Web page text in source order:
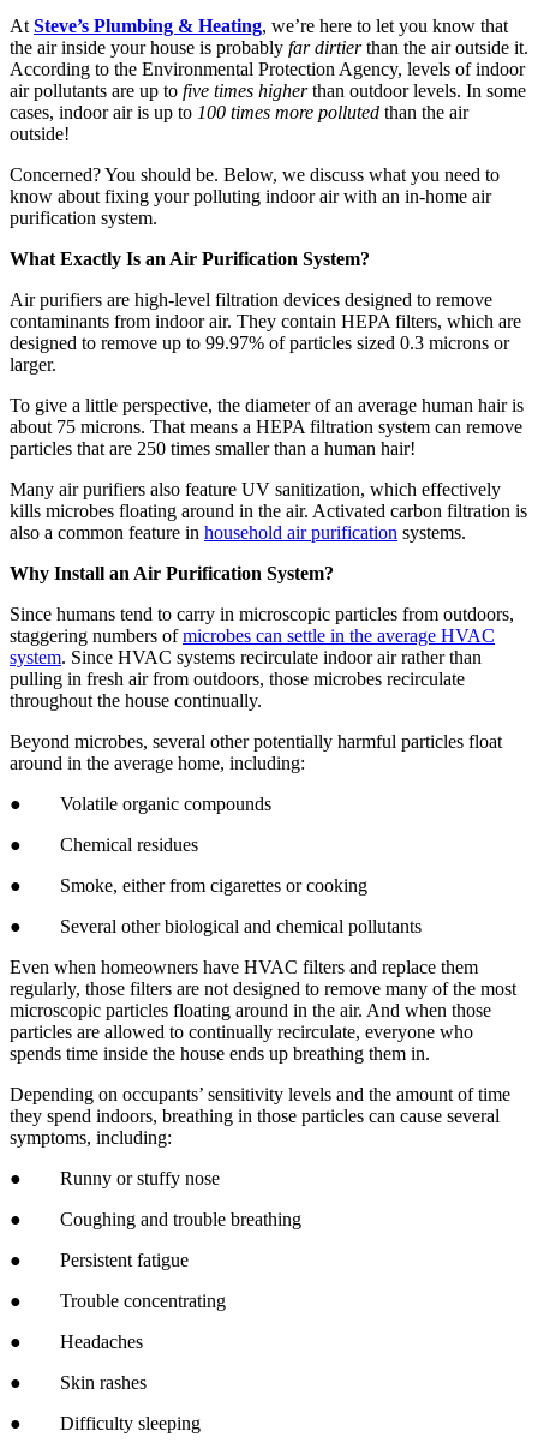
At Steve’s Plumbing & Heating, we’re here to let you know that
the air inside your house is probably far dirtierthan the air outside it.
According to the Environmental Protection Agency, levels of indoor
air pollutants are up to five times higherthan outdoor levels. In some
cases, indoor air is up to 100 times more polluted than the air
outside!
Concerned? You should be. Below, we discuss what you need to
know about fixing your polluting indoor air with an in-home air
purification system.
What Exactly Is an Air Purification System?
Air purifiers are high-level filtration devices designed to remove
contaminants from indoor air. They contain HEPA filters, which are
designed to remove up to 99.97% of particles sized 0.3 microns or
larger.
To give a little perspective, the diameter of an average human hair is
about 75 microns. That means a HEPA filtration system can remove
particles that are 250 times smaller than a human hair!
Many air purifiers also feature UV sanitization, which effectively
kills microbes floating around in the air. Activated carbon filtration is
also a common feature in household air purification systems.
Why Install an Air Purification System?
Since humans tend to carry in microscopic particles from outdoors,
staggering numbers ofmicrobes can settle in the average HVAC
system. Since HVAC systems recirculate indoor air rather than
pulling in fresh air from outdoors, those microbes recirculate
throughout the house continually.
Beyond microbes, several other potentially harmful particles float
around in the average home, including:
● Volatile organic compounds
● Chemical residues
● Smoke, either from cigarettes or cooking
● Several other biological and chemical pollutants
Even when homeowners have HVAC filters and replace them
regularly, those filters are not designed to remove many of the most
microscopic particles floating around in the air. And when those
particles are allowed to continually recirculate, everyone who
spends time inside the house ends up breathing them in.
Depending on occupants’ sensitivity levels and the amount of time
they spend indoors, breathing in those particles can cause several
symptoms, including:
● Runny or stuffy nose
● Coughing and trouble breathing
● Persistent fatigue
● Trouble concentrating
● Headaches
● Skin rashes
● Difficulty sleeping